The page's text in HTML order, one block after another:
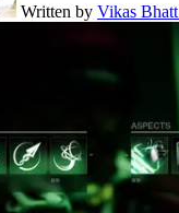
Written by Vikas Bhatt